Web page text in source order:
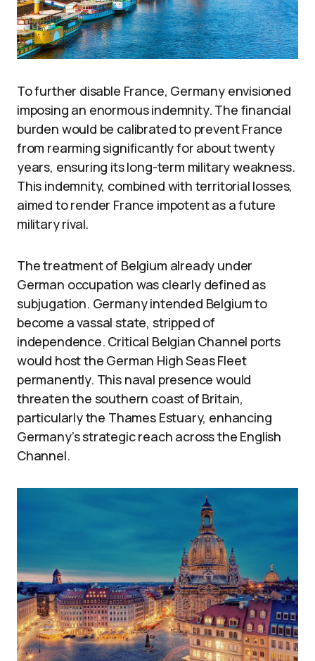
To further disable France, Germany envisioned
imposing an enormous indemnity. The financial
burden would be calibrated to prevent France
from rearming significantly for about twenty
years, ensuring its long-term military weakness.
This indemnity, combined with territorial losses,
aimed to render France impotent as a future
military rival.
The treatment of Belgium already under
German occupation was clearly defined as
subjugation. Germany intended Belgium to
become a vassal state, stripped of
independence. Critical Belgian Channel ports
would host the German High Seas Fleet
permanently. This naval presence would
threaten the southern coast of Britain,
particularly the Thames Estuary, enhancing
Germany’s strategic reach across the English
Channel.